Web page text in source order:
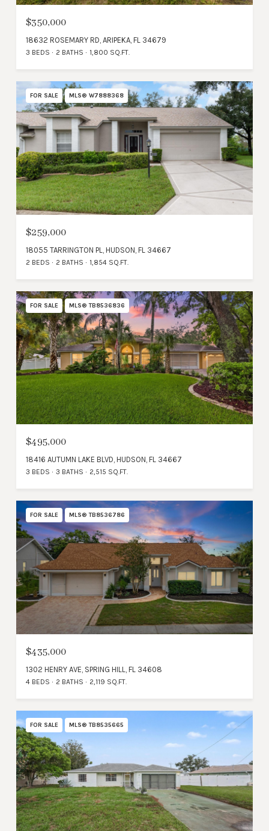
$350,000
18632 ROSEMARY RD, ARIPEKA, FL 34679
3 BEDS 2 BATHS 1,800 SQ.FT.
FOR SALE MLS® W7888368
$259,000
18055 TARRINGTON PL, HUDSON, FL 34667
2 BEDS 2 BATHS 1,854 SQ.FT.
FOR SALE MLS® TB8536836
$495,000
18416 AUTUMN LAKE BLVD, HUDSON, FL 34667
3 BEDS 3 BATHS 2,515 SQ.FT.
FOR SALE MLS® TB8536786
$435,000
1302 HENRY AVE, SPRING HILL, FL 34608
4 BEDS 2 BATHS 2,119 SQ.FT.
FOR SALE MLS® TB8535665